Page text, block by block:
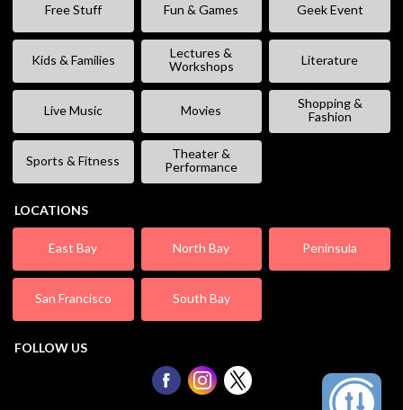
Free Stuff Fun & Games Geek Event
Kids & Families
Lectures &
Workshops
Literature
Live Music Movies
Shopping &
Fashion
Sports & Fitness
Theater &
Performance
LOCATIONS
East Bay North Bay Peninsula
San Francisco South Bay
FOLLOW US